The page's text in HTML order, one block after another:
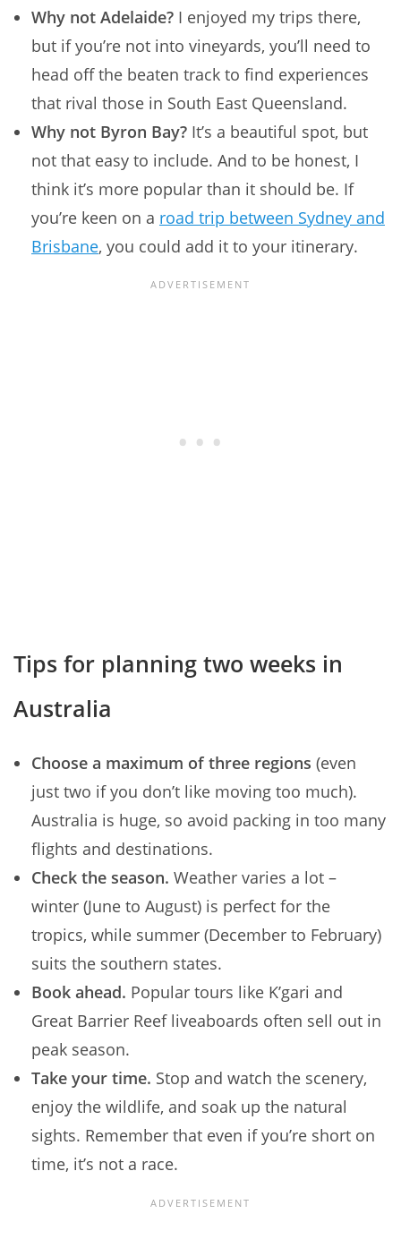
Why not Adelaide? I enjoyed my trips there,
but if you’re not into vineyards, you’ll need to
head off the beaten track to find experiences
that rival those in South East Queensland.
Why not Byron Bay? It’s a beautiful spot, but
not that easy to include. And to be honest, I
think it’s more popular than it should be. If
you’re keen on a road trip between Sydney and
Brisbane, you could add it to your itinerary.
Tips for planning two weeks in
Australia
Choose a maximum of three regions (even
just two if you don’t like moving too much).
Australia is huge, so avoid packing in too many
flights and destinations.
Check the season. Weather varies a lot –
winter (June to August) is perfect for the
tropics, while summer (December to February)
suits the southern states.
Book ahead. Popular tours like K’gari and
Great Barrier Reef liveaboards often sell out in
peak season.
Take your time. Stop and watch the scenery,
enjoy the wildlife, and soak up the natural
sights. Remember that even if you’re short on
time, it’s not a race.